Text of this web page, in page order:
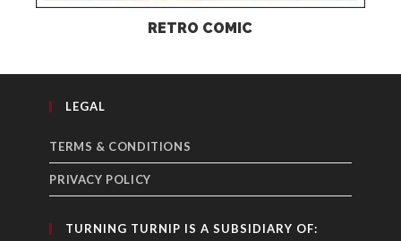
RETRO COMIC
LEGAL
TERMS & CONDITIONS
PRIVACY POLICY
TURNING TURNIP IS A SUBSIDIARY OF: